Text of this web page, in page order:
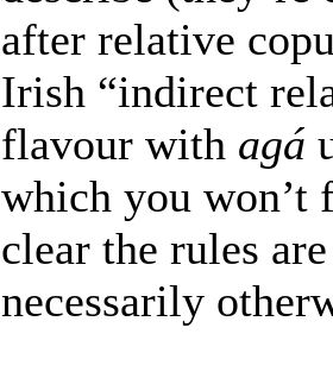
after relative
Irish “indirect
flavour with agá
which you won’t
clear the rules
necessarily